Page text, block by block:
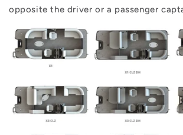
opposite the driver or a passenger